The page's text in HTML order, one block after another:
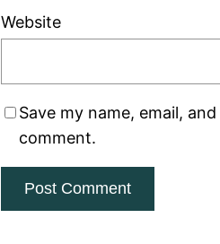
Website
Save my name, email,
comment.